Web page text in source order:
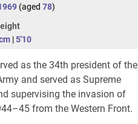
(aged 78)
|5'10
as the 34th president of the
and served as Supreme
supervising the invasion of
from the Western Front.